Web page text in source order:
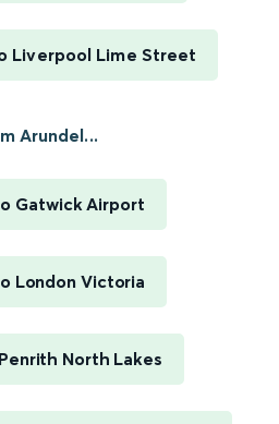
Liverpool Lime Street
Arundel...
Gatwick Airport
London Victoria
North Lakes